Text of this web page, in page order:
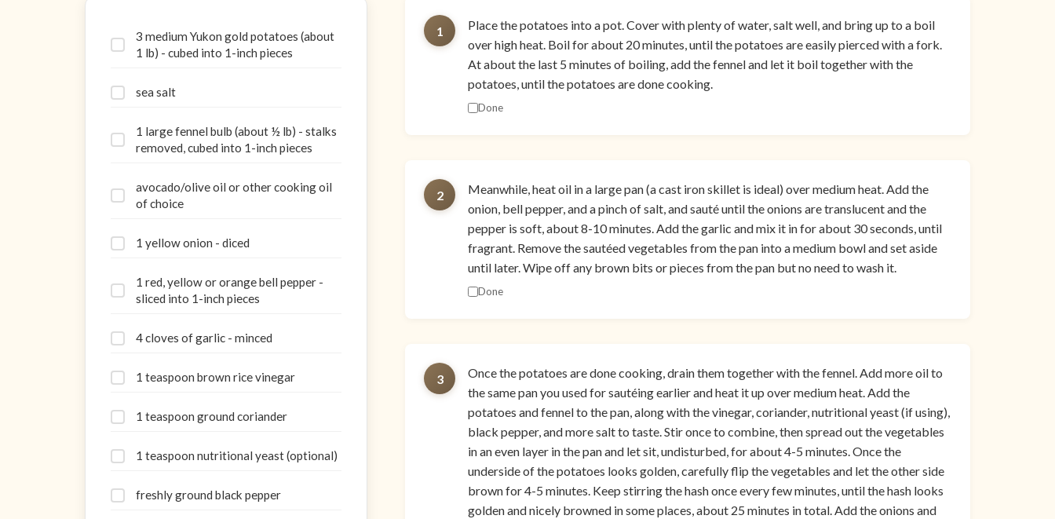
3 medium Yukon gold potatoes (about
1 lb) - cubed into 1-inch pieces
sea salt
1 large fennel bulb (about ½ lb) - stalks
removed, cubed into 1-inch pieces
avocado/olive oil or other cooking oil
of choice
1 yellow onion - diced
1 red, yellow or orange bell pepper -
sliced into 1-inch pieces
4 cloves of garlic - minced
1 teaspoon brown rice vinegar
1 teaspoon ground coriander
1 teaspoon nutritional yeast (optional)
freshly ground black pepper
1
Place the potatoes into a pot. Cover with plenty of water, salt well, and bring up to a boil
over high heat. Boil for about 20 minutes, until the potatoes are easily pierced with a fork.
At about the last 5 minutes of boiling, add the fennel and let it boil together with the
potatoes, until the potatoes are done cooking.
Done
2
Meanwhile, heat oil in a large pan (a cast iron skillet is ideal) over medium heat. Add the
onion, bell pepper, and a pinch of salt, and sauté until the onions are translucent and the
pepper is soft, about 8-10 minutes. Add the garlic and mix it in for about 30 seconds, until
fragrant. Remove the sautéed vegetables from the pan into a medium bowl and set aside
until later. Wipe off any brown bits or pieces from the pan but no need to wash it.
Done
3
Once the potatoes are done cooking, drain them together with the fennel. Add more oil to
the same pan you used for sautéing earlier and heat it up over medium heat. Add the
potatoes and fennel to the pan, along with the vinegar, coriander, nutritional yeast (if using),
black pepper, and more salt to taste. Stir once to combine, then spread out the vegetables
in an even layer in the pan and let sit, undisturbed, for about 4-5 minutes. Once the
underside of the potatoes looks golden, carefully flip the vegetables and let the other side
brown for 4-5 minutes. Keep stirring the hash once every few minutes, until the hash looks
golden and nicely browned in some places, about 25 minutes in total. Add the onions and